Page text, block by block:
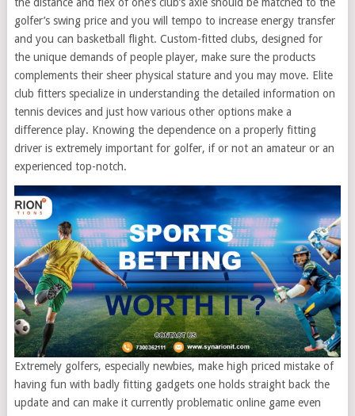
golfer’s swing price and you will tempo to increase energy transfer
and you can basketball flight. Custom-fitted clubs, designed for
the unique demands of people player, make sure the products
complements their sheer physical stature and you may move. Elite
club fitters specialize in understanding the detailed information on
tennis devices and just how various other options make a
difference play. Knowing the dependence on a properly fitting
driver is extremely important for golfer, if or not an amateur or an
experienced top-notch.
Extremely golfers, especially newbies, make high priced mistake of
having fun with badly fitting gadgets one holds straight back the
update and can make it currently problematic online game even